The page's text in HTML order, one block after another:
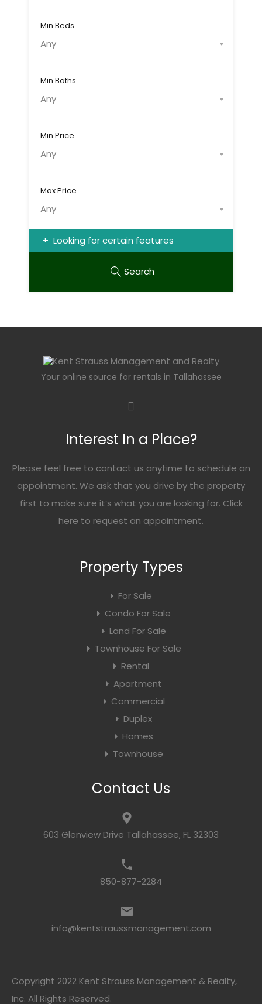
Min Beds
Any
Min Baths
Any
Min Price
Any
Max Price
Any
Looking for certain features
Search
Your online source for rentals in Tallahassee
Interest In a Place?
Please feel free to contact us anytime to schedule an
appointment. We ask that you drive by the property
first to make sure it’s what you are looking for. Click
here to request an appointment.
Property Types
For Sale
Condo For Sale
Land For Sale
Townhouse For Sale
Rental
Apartment
Commercial
Duplex
Homes
Townhouse
Contact Us
603 Glenview Drive Tallahassee, FL 32303
850-877-2284
info@kentstraussmanagement.com
Copyright 2022 Kent Strauss Management & Realty,
Inc. All Rights Reserved.